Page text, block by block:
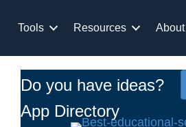
Tools Resources About
Do you have ideas?
App Directory